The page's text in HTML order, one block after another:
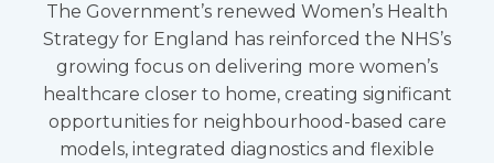
The Government’s renewed Women’s Health
Strategy for England has reinforced the NHS’s
growing focus on delivering more women’s
healthcare closer to home, creating significant
opportunities for neighbourhood-based care
models, integrated diagnostics and flexible